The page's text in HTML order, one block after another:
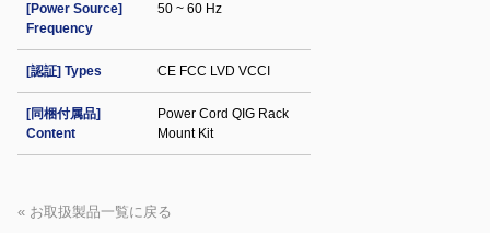
[Power Source]
Frequency
50 ~ 60 Hz
[認証] Types CE FCC LVD VCCI
[同梱付属品]
Content
Power Cord QIG Rack
Mount Kit
« お取扱製品一覧に戻る